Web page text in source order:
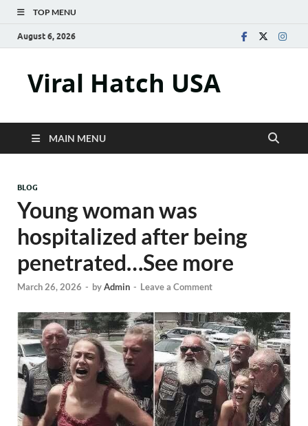
TOP MENU
August 6, 2026
Viral Hatch USA
MAIN MENU
BLOG
Young woman was
hospitalized after being
penetrated…See more
March 26, 2026 - byAdmin - Leave a Comment